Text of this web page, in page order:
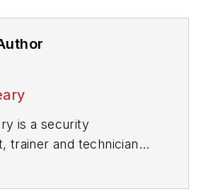
is a security
trainer and technician